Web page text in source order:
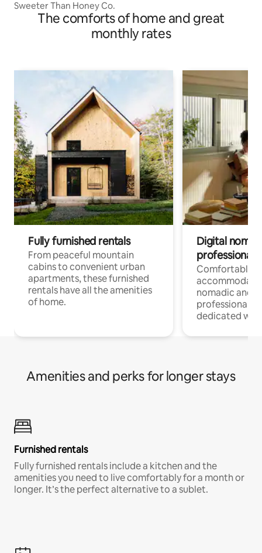
Sweeter Than Honey Co.
The comforts of home and great
monthly rates
Fully furnished rentals
From peaceful mountain
cabins to convenient urban
apartments, these furnished
rentals have all the amenities
of home.
Digital
professionals
Comfortable
nomadic and
professionals
dedicated
Amenities and perks for longer stays
Furnished rentals
Fully furnished rentals include a kitchen and the
amenities you need to live comfortably for a month or
longer. It’s the perfect alternative to a sublet.